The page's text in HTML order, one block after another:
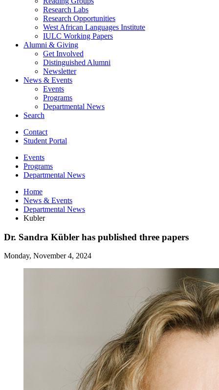
Research Labs
Research Opportunities
West African Languages Institute
IULC Working Papers
Alumni & Giving
Get Involved
Distinguished Alumni
Newsletter
News & Events
Events
Programs
Departmental News
Search
Contact
Student Portal
Events
Programs
Departmental News
Home
News & Events
Departmental News
Kubler
Dr. Sandra Kübler has published three papers
Monday, November 4, 2024